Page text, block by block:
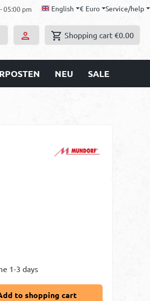
05:00 pm English € Euro Service/help
Shopping cart €0.00
NEU SALE
1-3 days
or use the buttons to increase or
to shopping cart